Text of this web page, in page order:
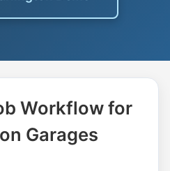
Workflow for
Garages